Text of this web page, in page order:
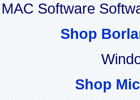
MAC Software
Shop
Shop